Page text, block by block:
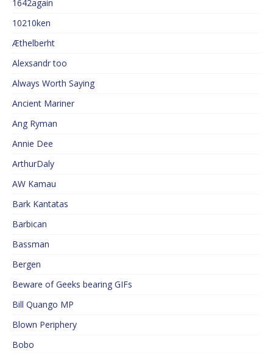
1642again
10210ken
Æthelberht
Alexsandr too
Always Worth Saying
Ancient Mariner
Ang Ryman
Annie Dee
ArthurDaly
AW Kamau
Bark Kantatas
Barbican
Bassman
Bergen
Beware of Geeks bearing GIFs
Bill Quango MP
Blown Periphery
Bobo